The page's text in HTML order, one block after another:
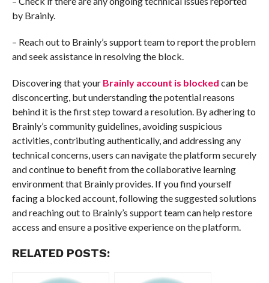
by Brainly.
– Reach out to Brainly’s support team to report the problem
and seek assistance in resolving the block.
Discovering that your Brainly account is blocked can be
disconcerting, but understanding the potential reasons
behind it is the first step toward a resolution. By adhering to
Brainly’s community guidelines, avoiding suspicious
activities, contributing authentically, and addressing any
technical concerns, users can navigate the platform securely
and continue to benefit from the collaborative learning
environment that Brainly provides. If you find yourself
facing a blocked account, following the suggested solutions
and reaching out to Brainly’s support team can help restore
access and ensure a positive experience on the platform.
RELATED POSTS: